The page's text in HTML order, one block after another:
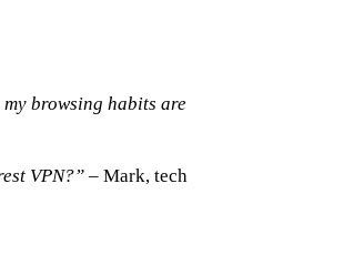
browsing habits are
VPN?”– Mark, tech